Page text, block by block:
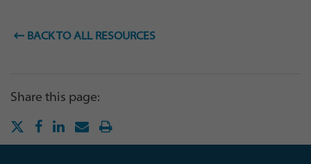
BACK TO ALL RESOURCES
Share this page: